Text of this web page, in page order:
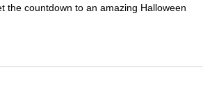
the countdown to an amazing Halloween